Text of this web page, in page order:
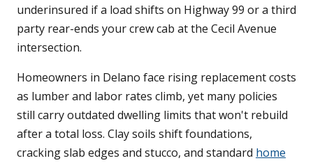
underinsured if a load shifts on Highway 99 or a third
party rear-ends your crew cab at the Cecil Avenue
intersection.
Homeowners in Delano face rising replacement costs
as lumber and labor rates climb, yet many policies
still carry outdated dwelling limits that won't rebuild
after a total loss. Clay soils shift foundations,
cracking slab edges and stucco, and standard home